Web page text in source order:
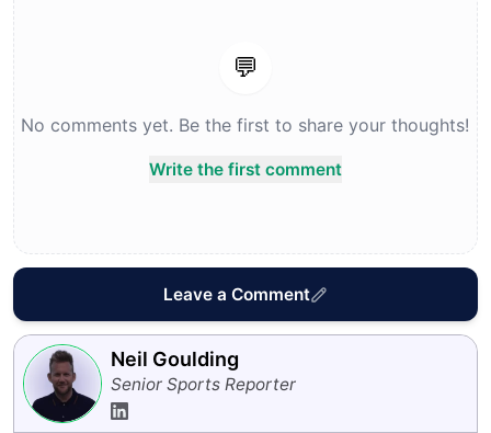
💬
No comments yet. Be the first to share your thoughts!
Write the first comment
Leave a Comment
Neil Goulding
Senior Sports Reporter